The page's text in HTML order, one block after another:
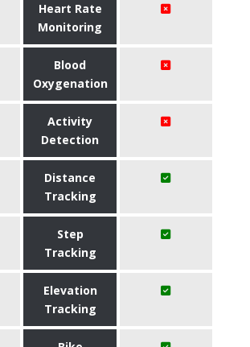
Heart Rate
Monitoring
Blood
Oxygenation
Activity
Detection
Distance
Tracking
Step
Tracking
Elevation
Tracking